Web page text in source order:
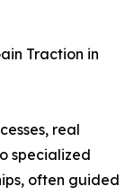
Traction in
real
specialized
often guided